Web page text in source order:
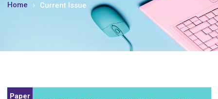
Home Current Issue
Paper